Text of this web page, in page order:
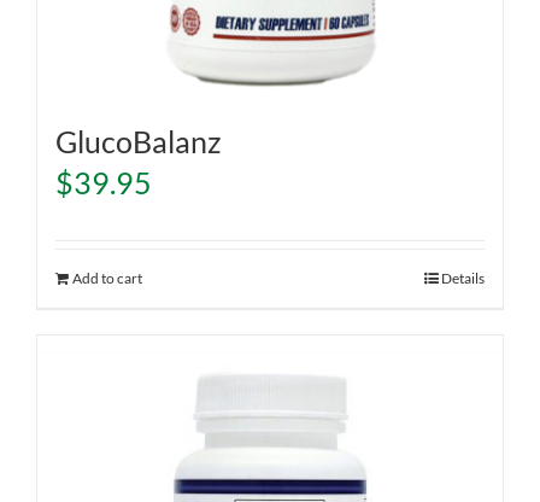
GlucoBalanz
$39.95
Add to cart Details